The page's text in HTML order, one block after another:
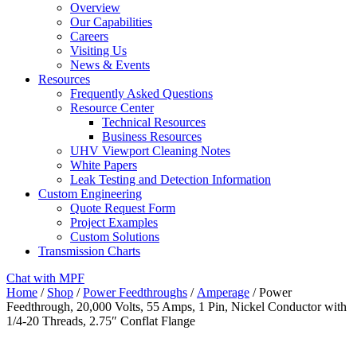
Overview
Our Capabilities
Careers
Visiting Us
News & Events
Resources
Frequently Asked Questions
Resource Center
Technical Resources
Business Resources
UHV Viewport Cleaning Notes
White Papers
Leak Testing and Detection Information
Custom Engineering
Quote Request Form
Project Examples
Custom Solutions
Transmission Charts
Chat with MPF
Home / Shop /Power Feedthroughs / Amperage / Power
Feedthrough, 20,000 Volts, 55 Amps, 1 Pin, Nickel Conductor with
1/4-20 Threads, 2.75″ Conflat Flange